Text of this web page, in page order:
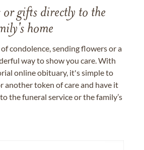
or gifts directly to the
home
condolence, sending flowers or a
way to show you care. With
online obituary, it's simple to
another token of care and have it
the funeral service or the family’s